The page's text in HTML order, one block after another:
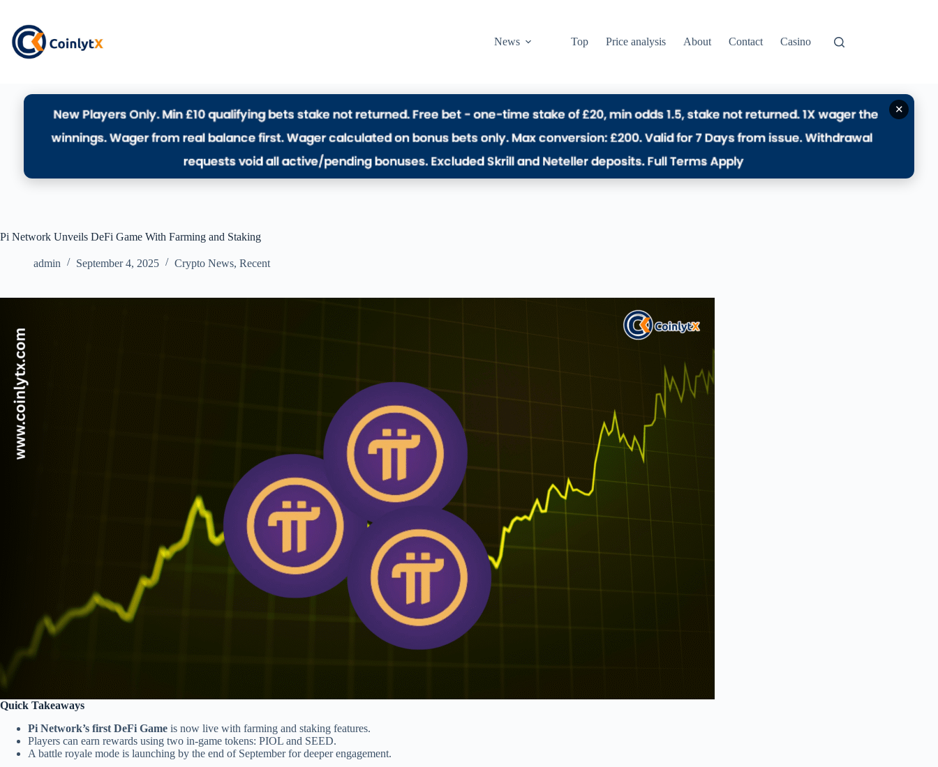
News Top Price analysis About Contact Casino
✕
Pi Network Unveils DeFi Game With Farming and Staking
admin September 4, 2025 Crypto News, Recent
Quick Takeaways
Pi Network’s first DeFi Game is now live with farming and staking features.
Players can earn rewards using two in-game tokens: PIOL and SEED.
A battle royale mode is launching by the end of September for deeper engagement.